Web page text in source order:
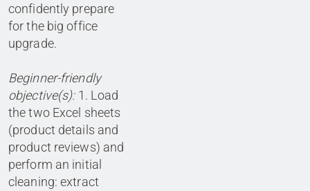
confidently prepare
for the big office
upgrade.
Beginner-friendly
objective(s):1. Load
the two Excel sheets
(product details and
product reviews) and
perform an initial
cleaning: extract